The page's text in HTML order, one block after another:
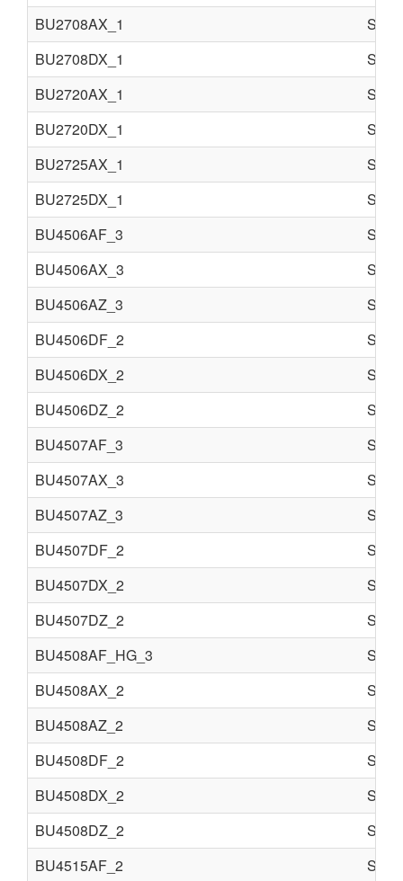
BU2708AX_1
BU2708DX_1
BU2720AX_1
BU2720DX_1
BU2725AX_1
BU2725DX_1
BU4506AF_3
BU4506AX_3
BU4506AZ_3
BU4506DF_2
BU4506DX_2
BU4506DZ_2
BU4507AF_3
BU4507AX_3
BU4507AZ_3
BU4507DF_2
BU4507DX_2
BU4507DZ_2
BU4508AF_HG_3
BU4508AX_2
BU4508AZ_2
BU4508DF_2
BU4508DX_2
BU4508DZ_2
BU4515AF_2